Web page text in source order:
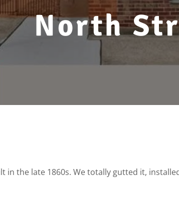
North
in the late 1860s. We totally gutted it,